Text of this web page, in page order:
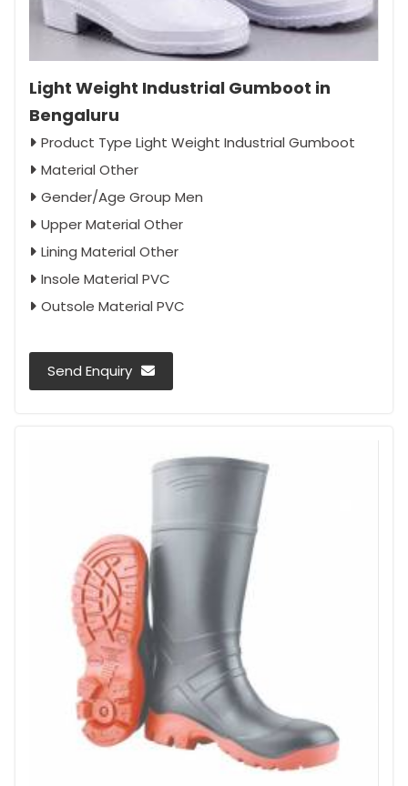
Light Weight Industrial Gumboot in
Bengaluru
Product Type Light Weight Industrial Gumboot
Material Other
Gender/Age Group Men
Upper Material Other
Lining Material Other
Insole Material PVC
Outsole Material PVC
Send Enquiry